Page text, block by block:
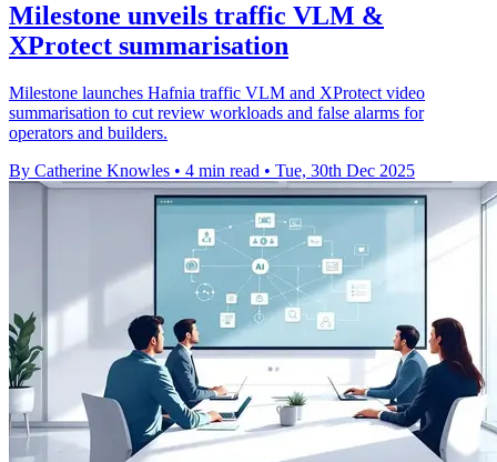
Milestone unveils traffic VLM &
XProtect summarisation
Milestone launches Hafnia traffic VLM and XProtect video
summarisation to cut review workloads and false alarms for
operators and builders.
By Catherine Knowles • 4 min read • Tue, 30th Dec 2025